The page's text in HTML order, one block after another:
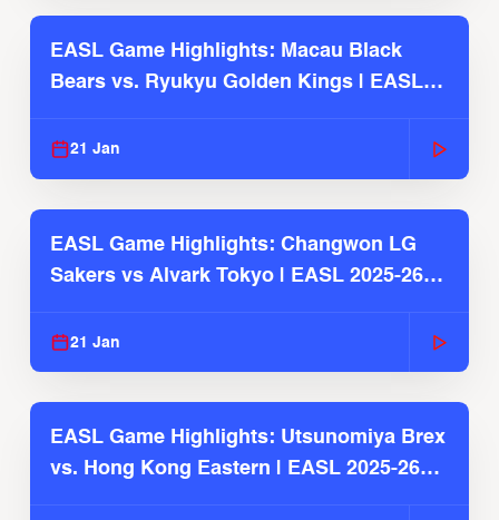
EASL Game Highlights: Macau Black
Bears vs. Ryukyu Golden Kings | EASL
21 Jan
EASL Game Highlights: Changwon LG
Sakers vs Alvark Tokyo | EASL 2025-26
21 Jan
EASL Game Highlights: Utsunomiya Brex
vs. Hong Kong Eastern | EASL 2025-26